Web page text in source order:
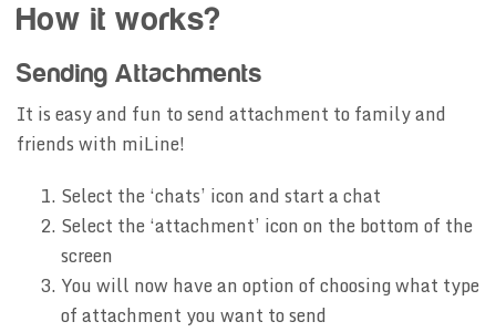
How it works?
Sending Attachments
It is easy and fun to send attachment to family and
friends with miLine!
Select the ‘chats’ icon and start a chat
Select the ‘attachment’ icon on the bottom of the
screen
You will now have an option of choosing what type
of attachment you want to send